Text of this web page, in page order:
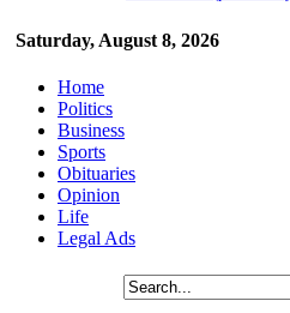
Saturday, August 8, 2026
Home
Politics
Business
Sports
Obituaries
Opinion
Life
Legal Ads